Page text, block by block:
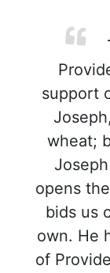
support
wheat;
opens
bids us
own. He
of